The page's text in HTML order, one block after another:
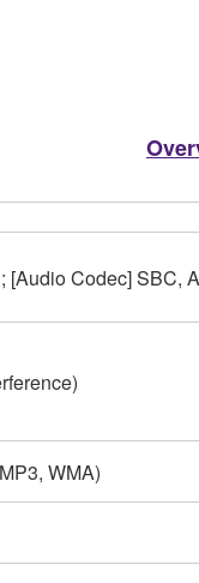
[Audio Codec] SBC,
WMA)